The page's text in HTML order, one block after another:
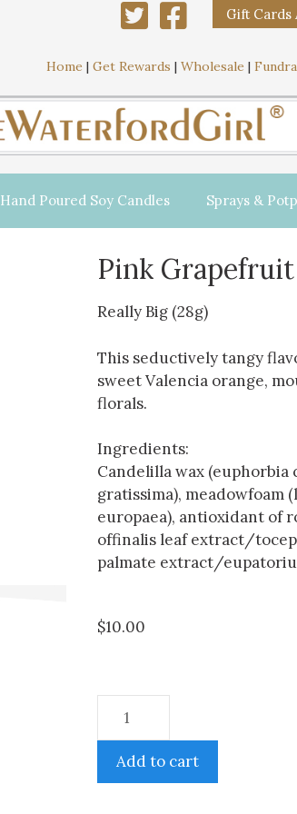
Gift Cards
Home | Get Rewards | Wholesale |
Hand Poured Soy Candles Sprays &
Pink
Really Big (28g)
This seductively tangy
sweet Valencia orange,
florals.
Ingredients:
Candelilla wax
gratissima), meadowfoam
europaea), antioxidant of
offinalis leaf extract/
palmate extract/
$10.00
Add to cart